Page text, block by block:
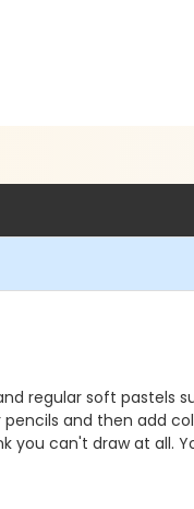
regular soft
and then add
can't draw at all.